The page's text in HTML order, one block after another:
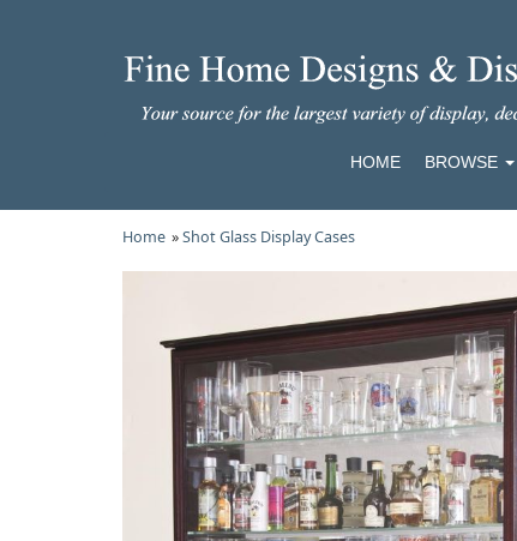
HOME BROWSE
Home »Shot Glass Display Cases